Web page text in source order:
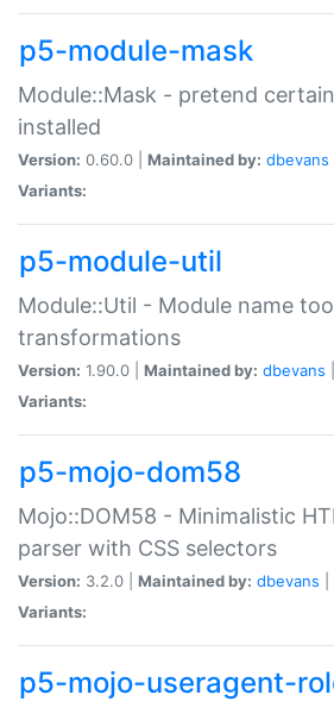
p5-module-mask
Module::Mask - pretend
installed
Version: 0.60.0 | Maintained by: dbevans
Variants:
p5-module-util
Module::Util - Module name
transformations
Version: 1.90.0 | Maintained by: dbevans
Variants:
p5-mojo-dom58
Mojo::DOM58 - Minimalistic
parser with CSS selectors
Version: 3.2.0 | Maintained by: dbevans
Variants:
p5-mojo-useragent-